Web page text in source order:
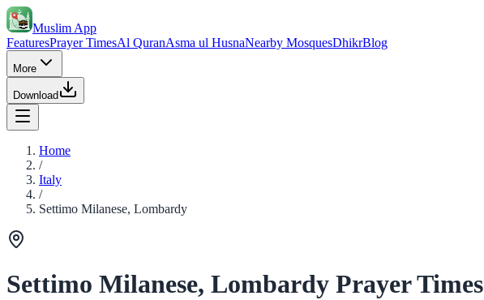
Muslim App
FeaturesPrayer TimesAl QuranAsma ul HusnaNearby MosquesDhikrBlog
More
Download
Home
/
Italy
/
Settimo Milanese, Lombardy
Settimo Milanese, Lombardy Prayer Times